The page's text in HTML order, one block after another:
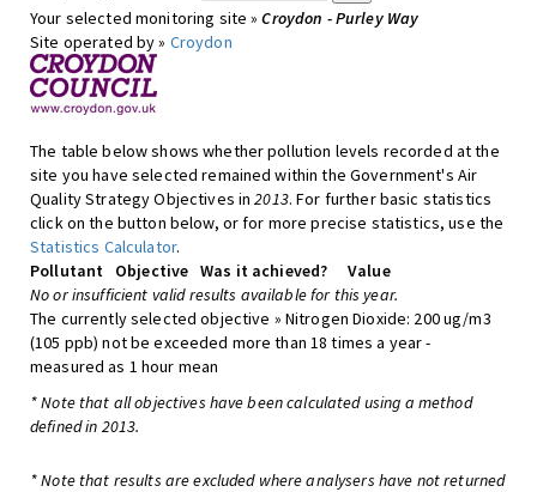
Your selected monitoring site »Croydon - Purley Way
Site operated by » Croydon
The table below shows whether pollution levels recorded at the
site you have selected remained within the Government's Air
Quality Strategy Objectives in2013. For further basic statistics
click on the button below, or for more precise statistics, use the
Statistics Calculator.
Pollutant
Objective Was it achieved?
Value
No or insufficient valid results available for this year.
The currently selected objective » Nitrogen Dioxide: 200 ug/m3
(105 ppb) not be exceeded more than 18 times a year -
measured as 1 hour mean
* Note that all objectives have been calculated using a method
defined in 2013.
* Note that results are excluded where analysers have not returned